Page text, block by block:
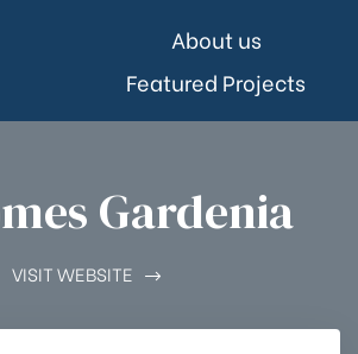
About us
Featured Projects
Gardenia
VISIT WEBSITE